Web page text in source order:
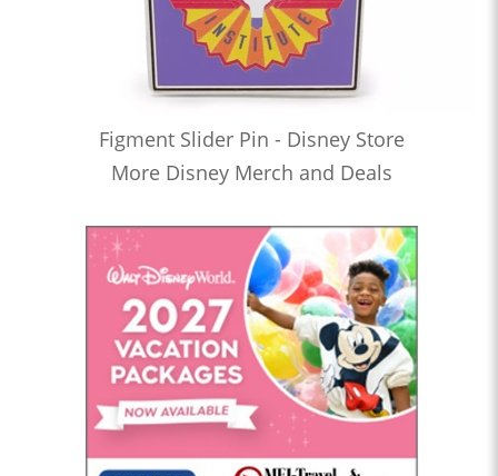
Figment Slider Pin - Disney Store
More Disney Merch and Deals